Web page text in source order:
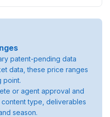
patent-pending data
data, these price ranges
point.
or agent approval and
type, deliverables
season.